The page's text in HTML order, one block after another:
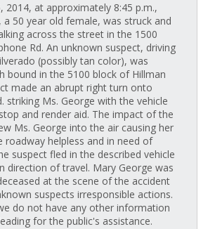
2014, at approximately 8:45 p.m.,
a 50 year old female, was struck and
across the street in the 1500
Rd. An unknown suspect, driving
(possibly tan color), was
bound in the 5100 block of Hillman
made an abrupt right turn onto
striking Ms. George with the vehicle
and render aid. The impact of the
Ms. George into the air causing her
roadway helpless and in need of
suspect fled in the described vehicle
direction of travel. Mary George was
at the scene of the accident
suspects irresponsible actions.
do not have any other information
for the public's assistance.